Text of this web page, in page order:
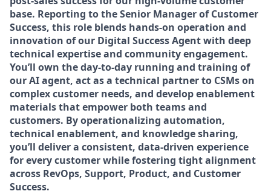
base. Reporting to the Senior Manager of Customer
Success, this role blends hands-on operation and
innovation of our Digital Success Agent with deep
technical expertise and community engagement.
You’ll own the day-to-day running and training of
our AI agent, act as a technical partner to CSMs on
complex customer needs, and develop enablement
materials that empower both teams and
customers. By operationalizing automation,
technical enablement, and knowledge sharing,
you’ll deliver a consistent, data-driven experience
for every customer while fostering tight alignment
across RevOps, Support, Product, and Customer
Success.